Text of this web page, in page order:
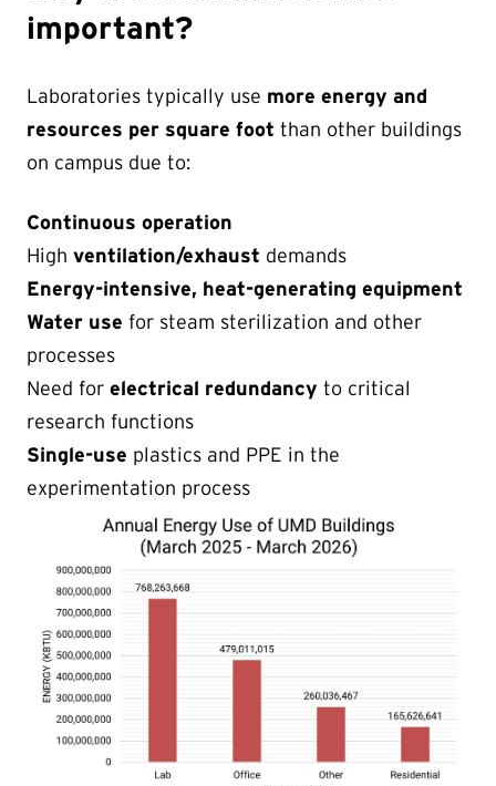
important?
Laboratories typically use more energy and
resources per square foot than other buildings
on campus due to:
Continuous operation
High ventilation/exhaust demands
Energy-intensive, heat-generating equipment
Water use for steam sterilization and other
processes
Need for electrical redundancy to critical
research functions
Single-use plastics and PPE in the
experimentation process